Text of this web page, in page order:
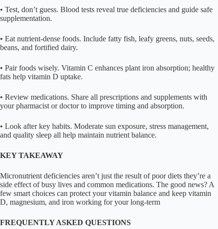
• Test, don’t guess. Blood tests reveal true deficiencies and guide safe
supplementation.
• Eat nutrient-dense foods. Include fatty fish, leafy greens, nuts, seeds,
beans, and fortified dairy.
• Pair foods wisely. Vitamin C enhances plant iron absorption; healthy
fats help vitamin D uptake.
• Review medications. Share all prescriptions and supplements with
your pharmacist or doctor to improve timing and absorption.
• Look after key habits. Moderate sun exposure, stress management,
and quality sleep all help maintain nutrient balance.
KEY TAKEAWAY
Micronutrient deficiencies aren’t just the result of poor diets they’re a
side effect of busy lives and common medications. The good news? A
few smart choices can protect your vitamin balance and keep vitamin
D, magnesium, and iron working for your long-term
FREQUENTLY ASKED QUESTIONS